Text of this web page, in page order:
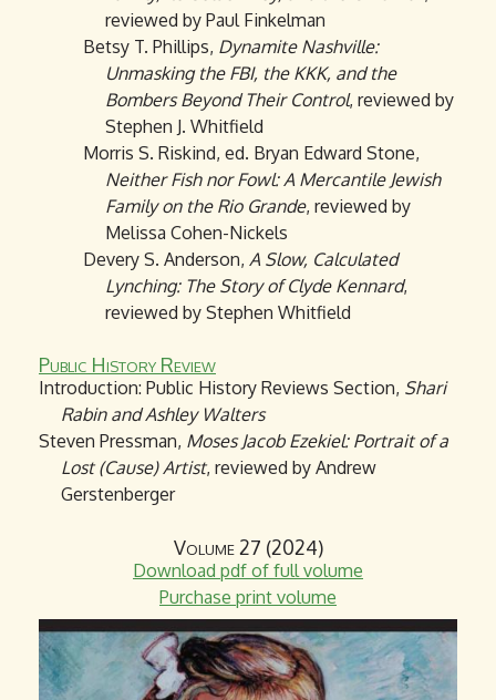
reviewed by Paul Finkelman
Betsy T. Phillips, Dynamite Nashville:
Unmasking the FBI, the KKK, and the
Bombers Beyond Their Control, reviewed by
Stephen J. Whitfield
Morris S. Riskind, ed. Bryan Edward Stone,
Neither Fish nor Fowl: A Mercantile Jewish
Family on the Rio Grande, reviewed by
Melissa Cohen-Nickels
Devery S. Anderson, A Slow, Calculated
Lynching: The Story of Clyde Kennard,
reviewed by Stephen Whitfield
Public History Review
Introduction: Public History Reviews Section, Shari
Rabin and Ashley Walters
Steven Pressman, Moses Jacob Ezekiel: Portrait of a
Lost (Cause) Artist, reviewed by Andrew
Gerstenberger
Volume 27 (2024)
Download pdf of full volume
Purchase print volume